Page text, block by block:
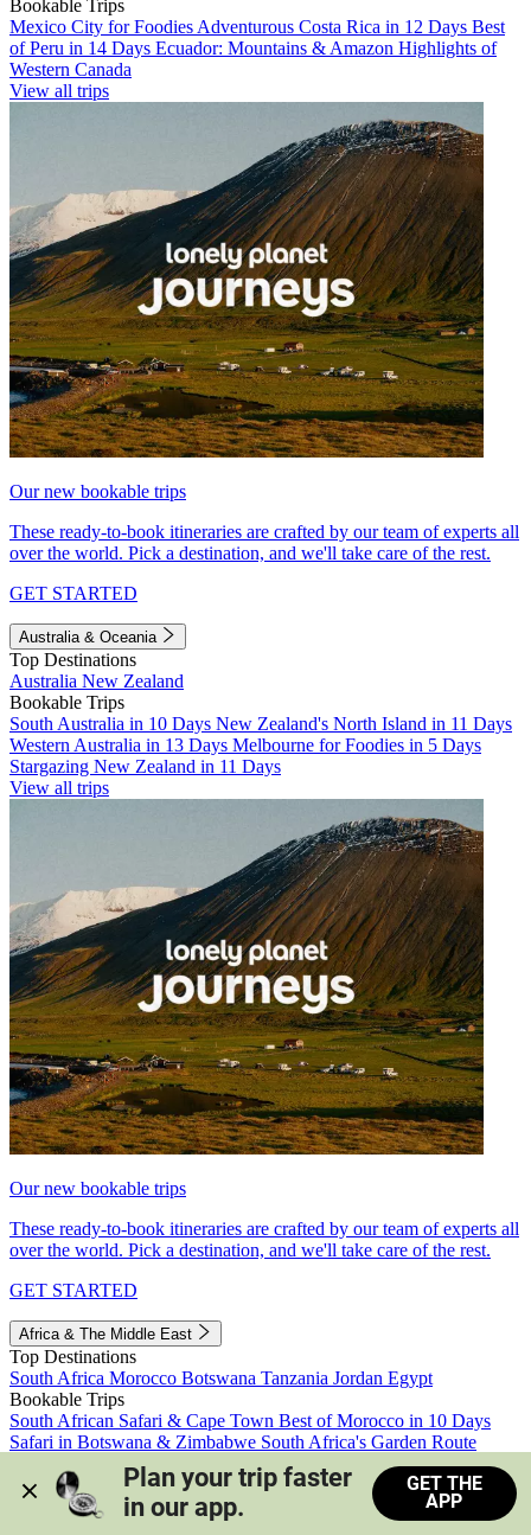
Bookable Trips
Mexico City for Foodies Adventurous Costa Rica in 12 Days Best
of Peru in 14 Days Ecuador: Mountains & Amazon Highlights of
Western Canada
View all trips
Our new bookable trips
These ready-to-book itineraries are crafted by our team of experts all
over the world. Pick a destination, and we'll take care of the rest.
GET STARTED
Australia & Oceania
Top Destinations
Australia New Zealand
Bookable Trips
South Australia in 10 Days New Zealand's North Island in 11 Days
Western Australia in 13 Days Melbourne for Foodies in 5 Days
Stargazing New Zealand in 11 Days
View all trips
Our new bookable trips
These ready-to-book itineraries are crafted by our team of experts all
over the world. Pick a destination, and we'll take care of the rest.
GET STARTED
Africa & The Middle East
Top Destinations
South Africa Morocco Botswana Tanzania Jordan Egypt
Bookable Trips
South African Safari & Cape Town Best of Morocco in 10 Days
Safari in Botswana & Zimbabwe South Africa's Garden Route
Morocco's Medinas & Sahara
Train Safari South Africa
View all trips
Plan your trip faster
in our app.
GET THE
APP